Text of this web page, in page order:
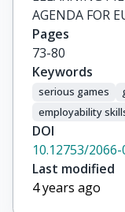
AGENDA FOR
Pages
73-80
Keywords
serious games
employability
DOI
10.12753/
Last modified
4 years ago